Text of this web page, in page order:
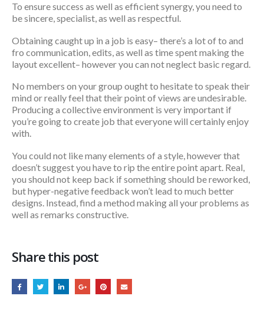
To ensure success as well as efficient synergy, you need to
be sincere, specialist, as well as respectful.
Obtaining caught up in a job is easy– there’s a lot of to and
fro communication, edits, as well as time spent making the
layout excellent– however you can not neglect basic regard.
No members on your group ought to hesitate to speak their
mind or really feel that their point of views are undesirable.
Producing a collective environment is very important if
you’re going to create job that everyone will certainly enjoy
with.
You could not like many elements of a style, however that
doesn’t suggest you have to rip the entire point apart. Real,
you should not keep back if something should be reworked,
but hyper-negative feedback won’t lead to much better
designs. Instead, find a method making all your problems as
well as remarks constructive.
Share this post